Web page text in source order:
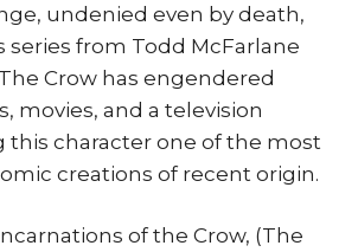
undenied even by death,
series from Todd McFarlane
Crow has engendered
movies, and a television
this character one of the most
creations of recent origin.
of the Crow, (The